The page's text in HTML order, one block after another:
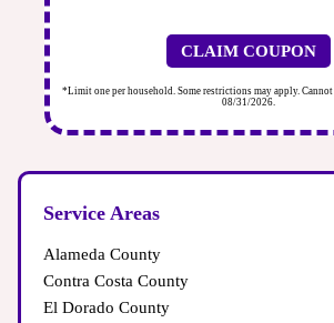
CLAIM COUPON
*Limit one per household. Some restrictions may apply.
08/31/2026.
Service Areas
Alameda County
Contra Costa County
El Dorado County